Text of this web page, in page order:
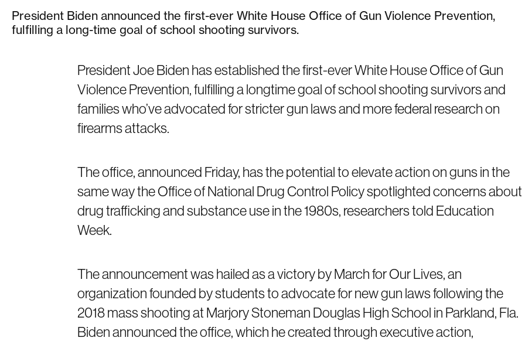
President Biden announced the first-ever White House Office of Gun Violence Prevention,
fulfilling a long-time goal of school shooting survivors.
President Joe Biden has established the first-ever White House Office of Gun
Violence Prevention, fulfilling a longtime goal of school shooting survivors and
families who’ve advocated for stricter gun laws and more federal research on
firearms attacks.
The office, announced Friday, has the potential to elevate action on guns in the
same way the Office of National Drug Control Policy spotlighted concerns about
drug trafficking and substance use in the 1980s, researchers told Education
Week.
The announcement was hailed as a victory by March for Our Lives, an
organization founded by students to advocate for new gun laws following the
2018 mass shooting at Marjory Stoneman Douglas High School in Parkland, Fla.
Biden announced the office, which he created through executive action,